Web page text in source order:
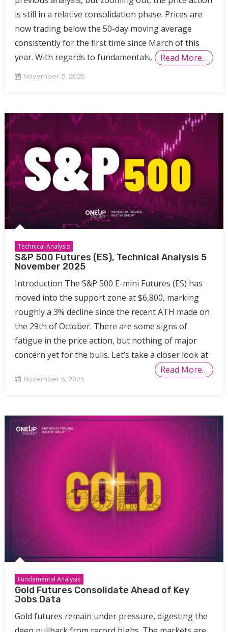
is still in a relative consolidation phase. Prices are
now trading below the 50-day moving average
consistently for the first time since March of this
year. With regards to fundamentals,
Read More…
November 6, 2025
Technical Analysis
S&P 500 Futures (ES), Technical Analysis 5
November 2025
Introduction The S&P 500 E-mini Futures (ES) has
moved into the support zone at $6,800, marking
roughly a 3% decline since the recent ATH made on
the 29th of October. There are some signs of
fatigue in the price action, but nothing of major
concern yet for the bulls. Let’s take a closer look at
Read More…
November 5, 2025
Fundamental Analysis
Gold Futures Consolidate Ahead of Key
Jobs Data
Gold futures remain under pressure, digesting the